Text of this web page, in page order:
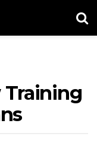
Training